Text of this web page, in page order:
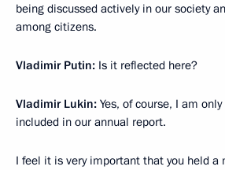
being discussed actively in our society
among citizens.
Vladimir Putin: Is it reflected here?
Vladimir Lukin: Yes, of course, I am
included in our annual report.
I feel it is very important that you held a